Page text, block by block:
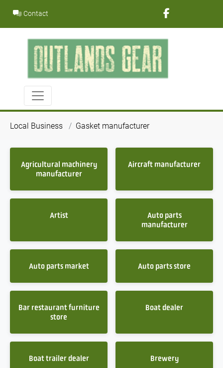
content
Contact
Local Business Gasket manufacturer
Agricultural machinery
manufacturer
Aircraft manufacturer
Artist
Auto parts
manufacturer
Auto parts market Auto parts store
Bar restaurant furniture
store
Boat dealer
Boat trailer dealer Brewery